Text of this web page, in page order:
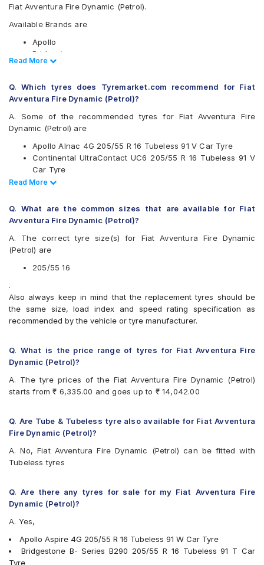
Fiat Avventura Fire Dynamic (Petrol).
Available Brands are
Apollo
Bridgestone
CEAT
Falken
Goodyear
Hankook
JK
Michelin
Pirelli
UltraMile
Vredestein
Available patterns are
Apollo Alnac 4G
Apollo Aspire 4G
Bridgestone B- Series B290
Bridgestone Sturdo
Bridgestone Turanza T001
Bridgestone Turanza T005
CEAT SecuraDrive
Continental ContiMaxContact MC5
Continental UltraContact UC6
Falken Ziex ZE914 EcoRun
Goodyear Eagle NCT5
Goodyear Efficient Grip
Hankook Ventus V12 Evo (K110)
JK UX Royale
Maxxis MAP3
Michelin Pilot Sport 4
Michelin Primacy 4ST
Pirelli Cinturato All Season Plus
Pirelli Cinturato P6
Read Less
Read More
Q. Which tyres does Tyremarket.com recommend for Fiat
Avventura Fire Dynamic (Petrol)?
A. Some of the recommended tyres for Fiat Avventura Fire
Dynamic (Petrol) are
Apollo Alnac 4G 205/55 R 16 Tubeless 91 V Car Tyre
Continental UltraContact UC6 205/55 R 16 Tubeless 91 V
Car Tyre
Vredestein ULTRAC VORTI I 205/55 ZR 16 Tubeless 91 W
Bridgestone Sturdo 205/55 R 16 Tubeless 91 H Car Tyre
Read Less
Read More
Q. What are the common sizes that are available for Fiat
Avventura Fire Dynamic (Petrol)?
A. The correct tyre size(s) for Fiat Avventura Fire Dynamic
(Petrol) are
205/55 16
.
Also always keep in mind that the replacement tyres should be
the same size, load index and speed rating specification as
recommended by the vehicle or tyre manufacturer.
Q. What is the price range of tyres for Fiat Avventura Fire
Dynamic (Petrol)?
A. The tyre prices of the Fiat Avventura Fire Dynamic (Petrol)
starts from ₹ 6,335.00 and goes up to ₹ 14,042.00
Q. Are Tube & Tubeless tyre also available for Fiat Avventura
Fire Dynamic (Petrol)?
A. No, Fiat Avventura Fire Dynamic (Petrol) can be fitted with
Tubeless tyres
Q. Are there any tyres for sale for my Fiat Avventura Fire
Dynamic (Petrol)?
A. Yes,
Apollo Aspire 4G 205/55 R 16 Tubeless 91 W Car Tyre
Bridgestone B- Series B290 205/55 R 16 Tubeless 91 T Car
Tyre